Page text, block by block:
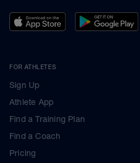
FOR ATHLETES
Sign Up
Athlete App
Find a Training Plan
Find a Coach
Pricing